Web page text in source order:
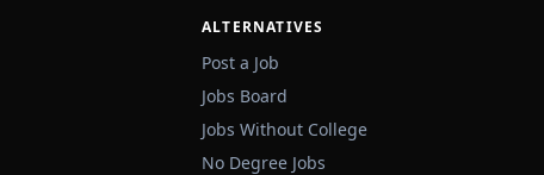
ALTERNATIVES
Post a Job
Jobs Board
Jobs Without College
No Degree Jobs